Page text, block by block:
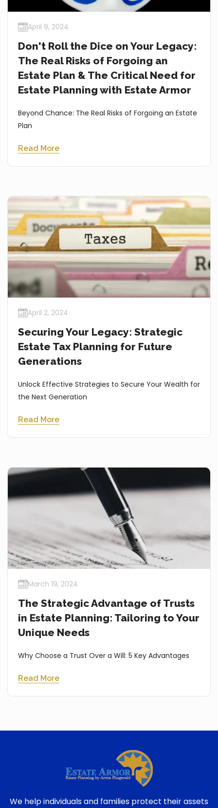
April 9, 2024
Don't Roll the Dice on Your Legacy:
The Real Risks of Forgoing an
Estate Plan & The Critical Need for
Estate Planning with Estate Armor
Beyond Chance: The Real Risks of Forgoing an Estate
Plan
Read More
April 2, 2024
Securing Your Legacy: Strategic
Estate Tax Planning for Future
Generations
Unlock Effective Strategies to Secure Your Wealth for
the Next Generation
Read More
March 19, 2024
The Strategic Advantage of Trusts
in Estate Planning: Tailoring to Your
Unique Needs
Why Choose a Trust Over a Will: 5 Key Advantages
Read More
We help individuals and families protect their assets